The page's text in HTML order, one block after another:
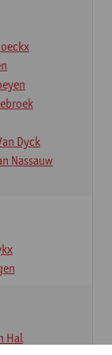
Dyck
Nassauw
Hal